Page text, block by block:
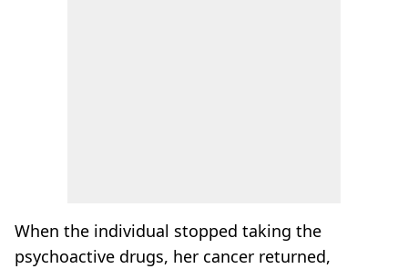
When the individual stopped taking the
psychoactive drugs, her cancer returned,